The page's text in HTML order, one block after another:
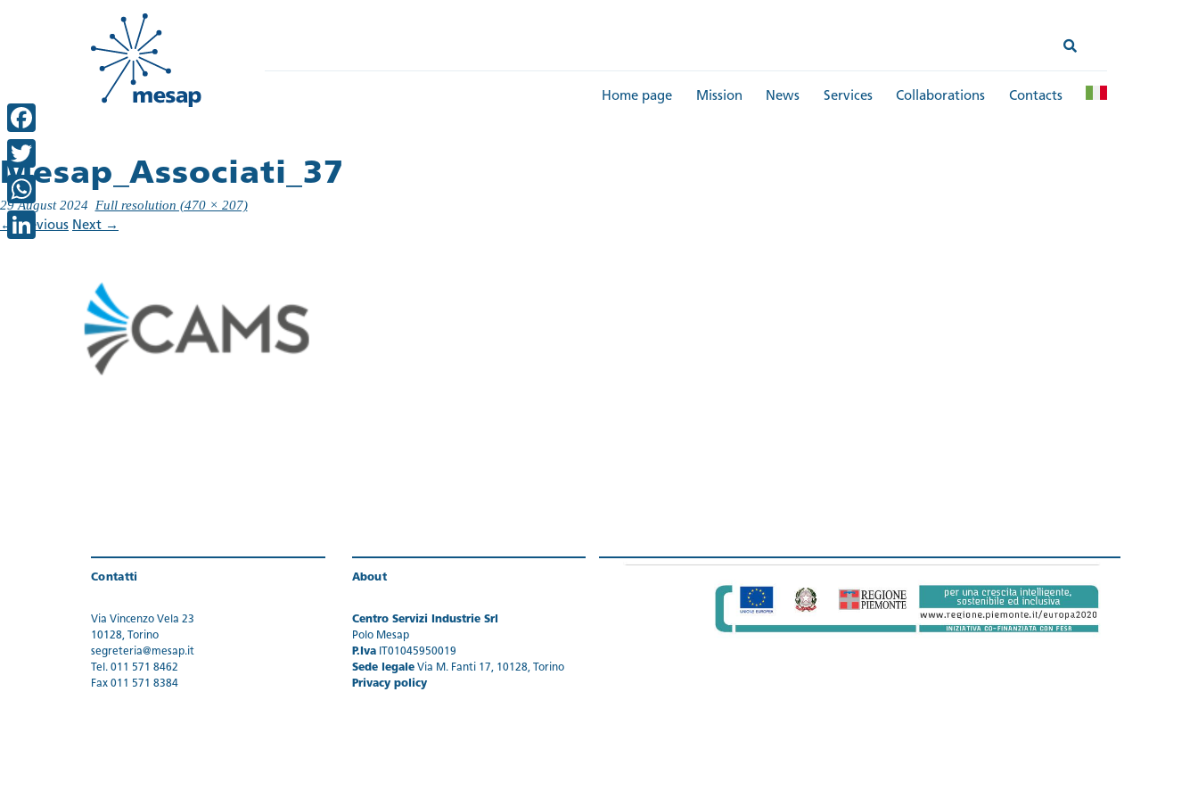
Home page Mission News Services Collaborations Contacts
Mesap_Associati_37
29 August 2024 Full resolution (470 × 207)
←Previous Next →
Contatti
Via Vincenzo Vela 23
10128, Torino
segreteria@mesap.it
Tel. 011 571 8462
Fax 011 571 8384
About
Centro Servizi Industrie Srl
Polo Mesap
P.IvaIT01045950019
Sede legaleVia M. Fanti 17, 10128, Torino
Privacy policy
Facebook
Twitter
WhatsApp